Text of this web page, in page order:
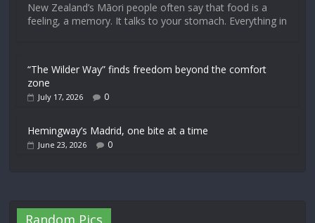
New Zealand’s Māori people often say that food is a
feeling, a memory. It talks to your stomach. Everything in
“The Wilder Way” finds freedom beyond the comfort
zone
July 17, 2026 0
Hemingway’s Madrid, one bite at a time
June 23, 2026 0
Random Pics